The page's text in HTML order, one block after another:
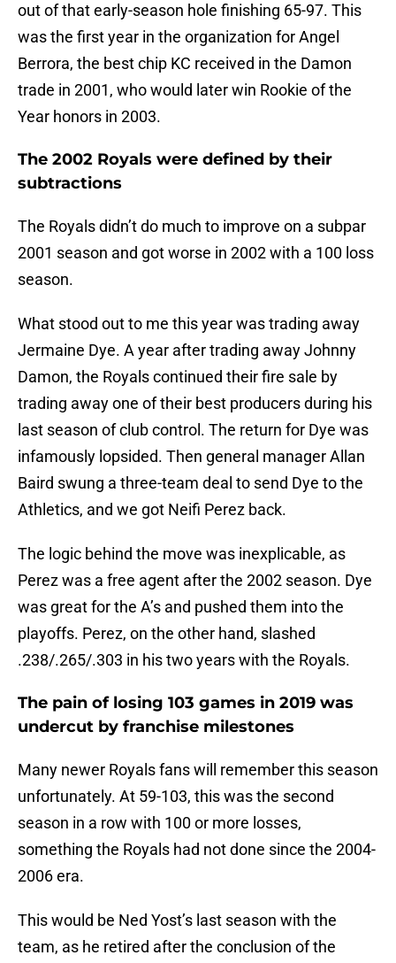
out of that early-season hole finishing 65-97. This
was the first year in the organization for Angel
Berrora, the best chip KC received in the Damon
trade in 2001, who would later win Rookie of the
Year honors in 2003.
The 2002 Royals were defined by their
subtractions
The Royals didn’t do much to improve on a subpar
2001 season and got worse in 2002 with a 100 loss
season.
What stood out to me this year was trading away
Jermaine Dye. A year after trading away Johnny
Damon, the Royals continued their fire sale by
trading away one of their best producers during his
last season of club control. The return for Dye was
infamously lopsided. Then general manager Allan
Baird swung a three-team deal to send Dye to the
Athletics, and we got Neifi Perez back.
The logic behind the move was inexplicable, as
Perez was a free agent after the 2002 season. Dye
was great for the A’s and pushed them into the
playoffs. Perez, on the other hand, slashed
.238/.265/.303 in his two years with the Royals.
The pain of losing 103 games in 2019 was
undercut by franchise milestones
Many newer Royals fans will remember this season
unfortunately. At 59-103, this was the second
season in a row with 100 or more losses,
something the Royals had not done since the 2004-
2006 era.
This would be Ned Yost’s last season with the
team, as he retired after the conclusion of the